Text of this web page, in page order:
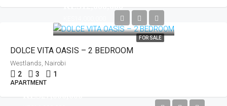
FOR SALE
KES12,000,000
DOLCE VITA OASIS – 2 BEDROOM
Westlands, Nairobi
2 3 1
APARTMENT
KES27,000,000